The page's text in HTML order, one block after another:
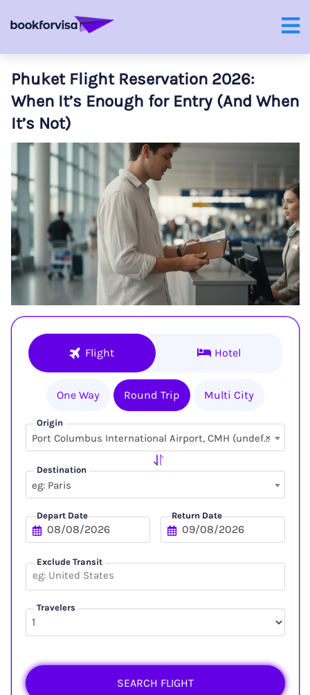
Phuket Flight Reservation 2026:
When It’s Enough for Entry (And When
It’s Not)
Flight Hotel
One Way Round Trip Multi City
Origin
×
Port Columbus International Airport, CMH (undefined, undefined)
Destination
eg: Paris
Depart Date Return Date
Exclude Transit
Travelers
SEARCH FLIGHT